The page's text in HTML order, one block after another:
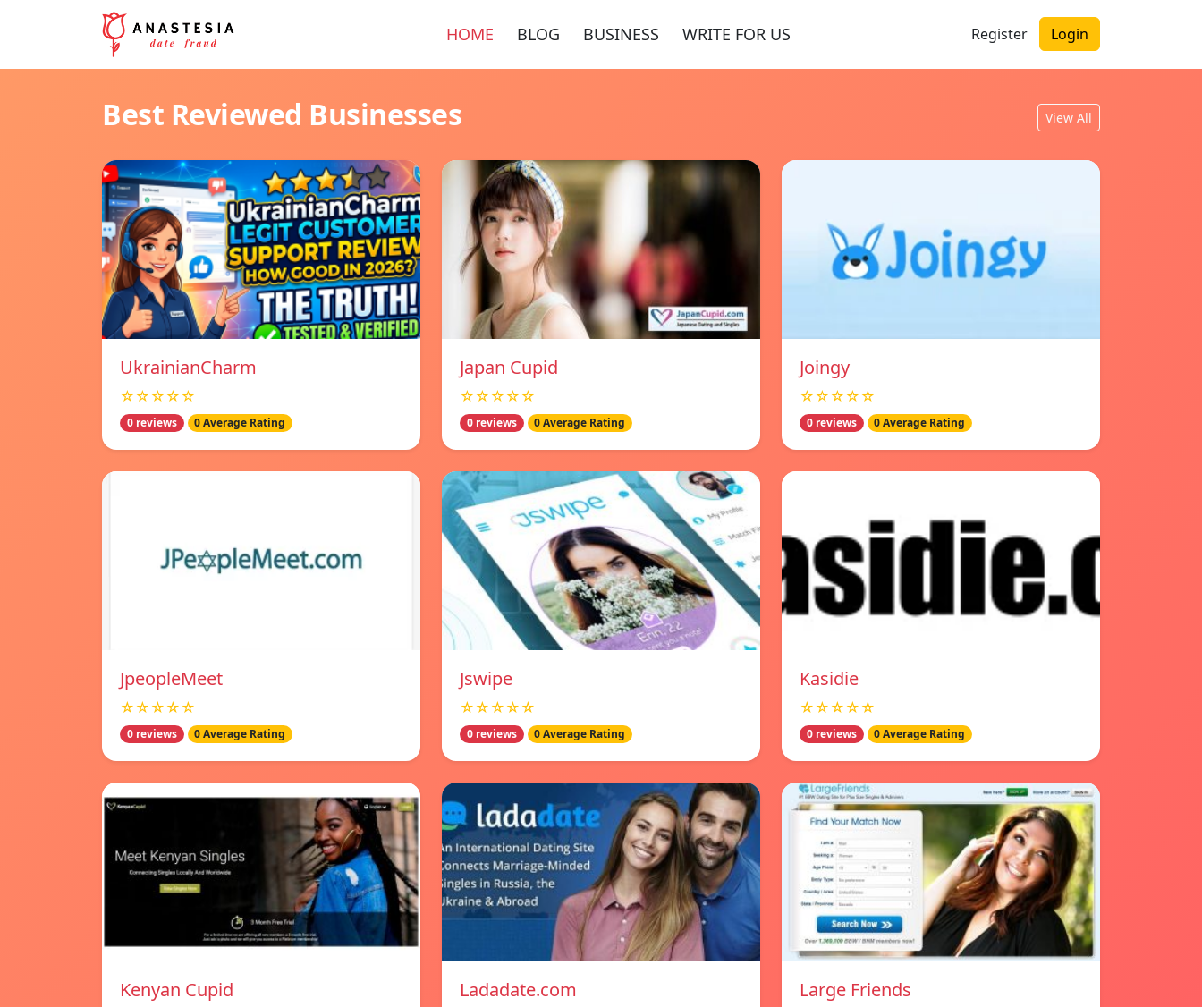
HOME BLOG BUSINESS WRITE FOR US Register Login
Best Reviewed Businesses View All
UkrainianCharm
☆☆☆☆☆
0 reviews 0 Average Rating
Japan Cupid
☆☆☆☆☆
0 reviews 0 Average Rating
Joingy
☆☆☆☆☆
0 reviews 0 Average Rating
JpeopleMeet
☆☆☆☆☆
0 reviews 0 Average Rating
Jswipe
☆☆☆☆☆
0 reviews 0 Average Rating
Kasidie
☆☆☆☆☆
0 reviews 0 Average Rating
Kenyan Cupid Ladadate.com Large Friends